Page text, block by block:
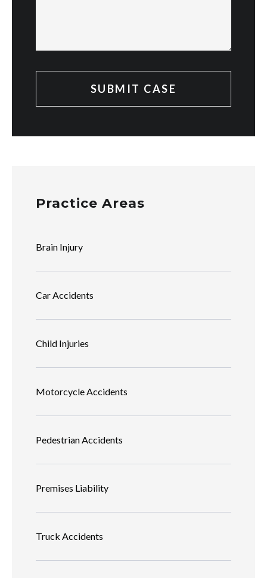
Practice Areas
Brain Injury
Car Accidents
Child Injuries
Motorcycle Accidents
Pedestrian Accidents
Premises Liability
Truck Accidents